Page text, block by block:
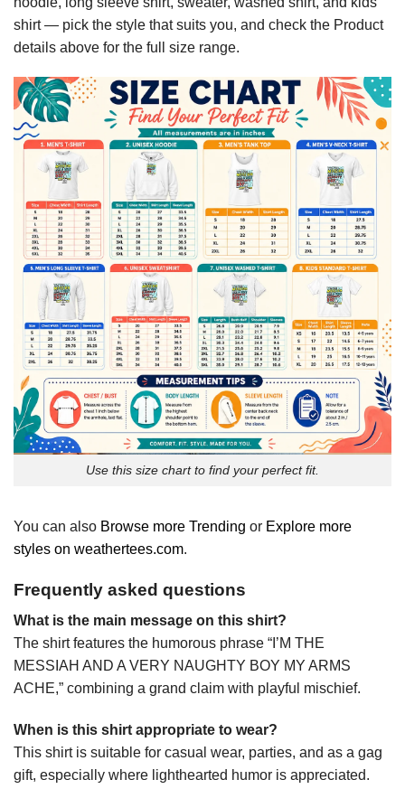
shirt — pick the style that suits you, and check the Product
details above for the full size range.
Use this size chart to find your perfect fit.
You can also Browse more Trending or Explore more
styles on weathertees.com.
Frequently asked questions
What is the main message on this shirt?
The shirt features the humorous phrase “I’M THE
MESSIAH AND A VERY NAUGHTY BOY MY ARMS
ACHE,” combining a grand claim with playful mischief.
When is this shirt appropriate to wear?
This shirt is suitable for casual wear, parties, and as a gag
gift, especially where lighthearted humor is appreciated.